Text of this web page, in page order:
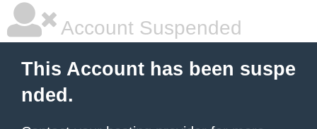
Account Suspended
This Account has been suspe
nded.